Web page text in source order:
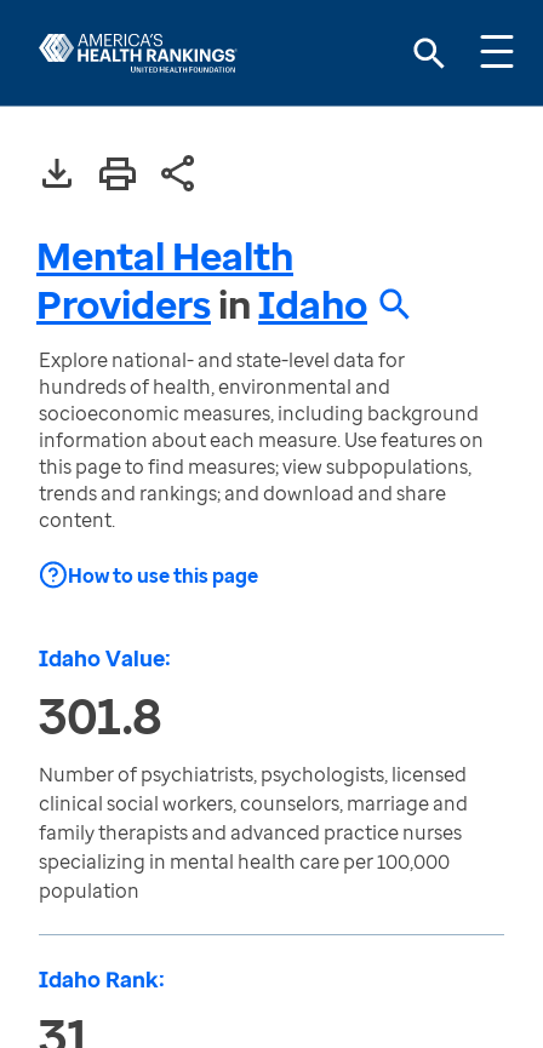
Mental Health
ProvidersinIdaho
Explore national- and state-level data for
hundreds of health, environmental and
socioeconomic measures, including background
information about each measure. Use features on
this page to find measures; view subpopulations,
trends and rankings; and download and share
content.
How to use this page
Idaho Value:
301.8
Number of psychiatrists, psychologists, licensed
clinical social workers, counselors, marriage and
family therapists and advanced practice nurses
specializing in mental health care per 100,000
population
Idaho Rank: